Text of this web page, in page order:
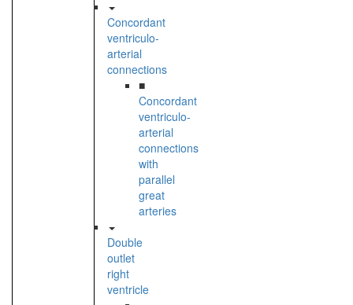
Concordant
ventriculo-
arterial
connections
■
Concordant
ventriculo-
arterial
connections
with
parallel
great
arteries
Double
outlet
right
ventricle